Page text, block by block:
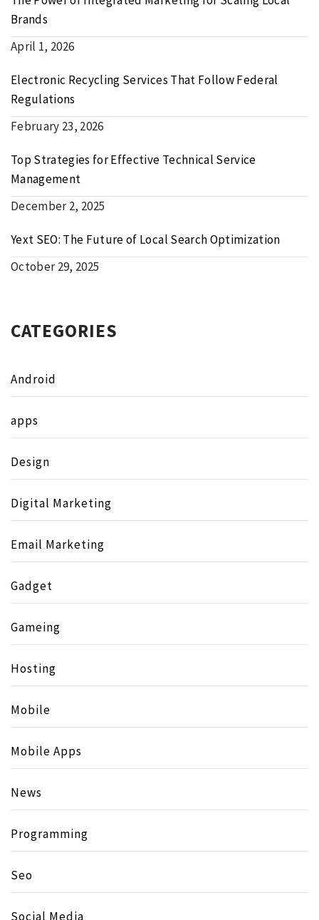
Brands
April 1, 2026
Electronic Recycling Services That Follow Federal
Regulations
February 23, 2026
Top Strategies for Effective Technical Service
Management
December 2, 2025
Yext SEO: The Future of Local Search Optimization
October 29, 2025
CATEGORIES
Android
apps
Design
Digital Marketing
Email Marketing
Gadget
Gameing
Hosting
Mobile
Mobile Apps
News
Programming
Seo
Social Media